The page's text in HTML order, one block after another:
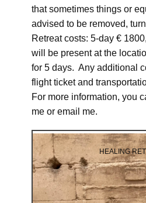
that sometimes things or
advised to be removed,
Retreat costs: 5-day €
will be present at the
for 5 days. Any additional
flight ticket and
For more information, you
me or email me.
HEALING